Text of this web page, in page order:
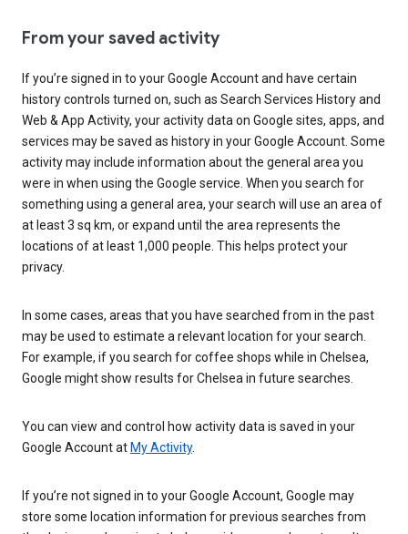
From your saved activity
If you’re signed in to your Google Account and have certain
history controls turned on, such as Search Services History and
Web & App Activity, your activity data on Google sites, apps, and
services may be saved as history in your Google Account. Some
activity may include information about the general area you
were in when using the Google service. When you search for
something using a general area, your search will use an area of
at least 3 sq km, or expand until the area represents the
locations of at least 1,000 people. This helps protect your
privacy.
In some cases, areas that you have searched from in the past
may be used to estimate a relevant location for your search.
For example, if you search for coffee shops while in Chelsea,
Google might show results for Chelsea in future searches.
You can view and control how activity data is saved in your
Google Account atMy Activity.
If you’re not signed in to your Google Account, Google may
store some location information for previous searches from